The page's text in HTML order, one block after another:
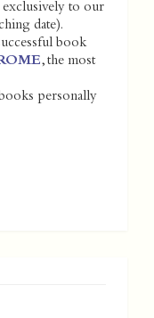
exclusively to our
date).
book
, the most
personally